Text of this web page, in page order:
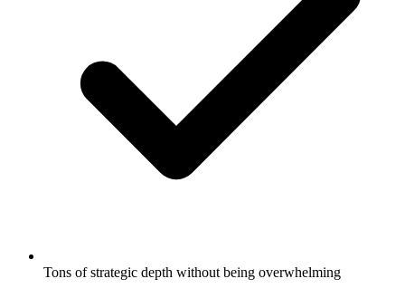
Tons of strategic depth without being overwhelming